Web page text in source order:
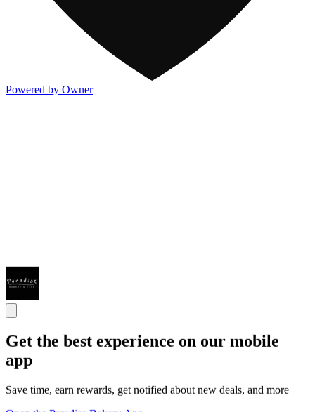
Powered by Owner
Get the best experience on our mobile
app
Save time, earn rewards, get notified about new deals, and more